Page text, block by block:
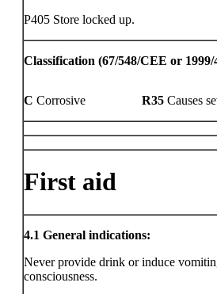
P405 Store locked up.
Classification (67/548/CEE or
C Corrosive R35 Causes
First aid
4.1 General indications:
Never provide drink or induce
consciousness.